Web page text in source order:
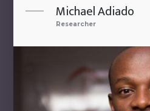
Michael Adiado
Researcher